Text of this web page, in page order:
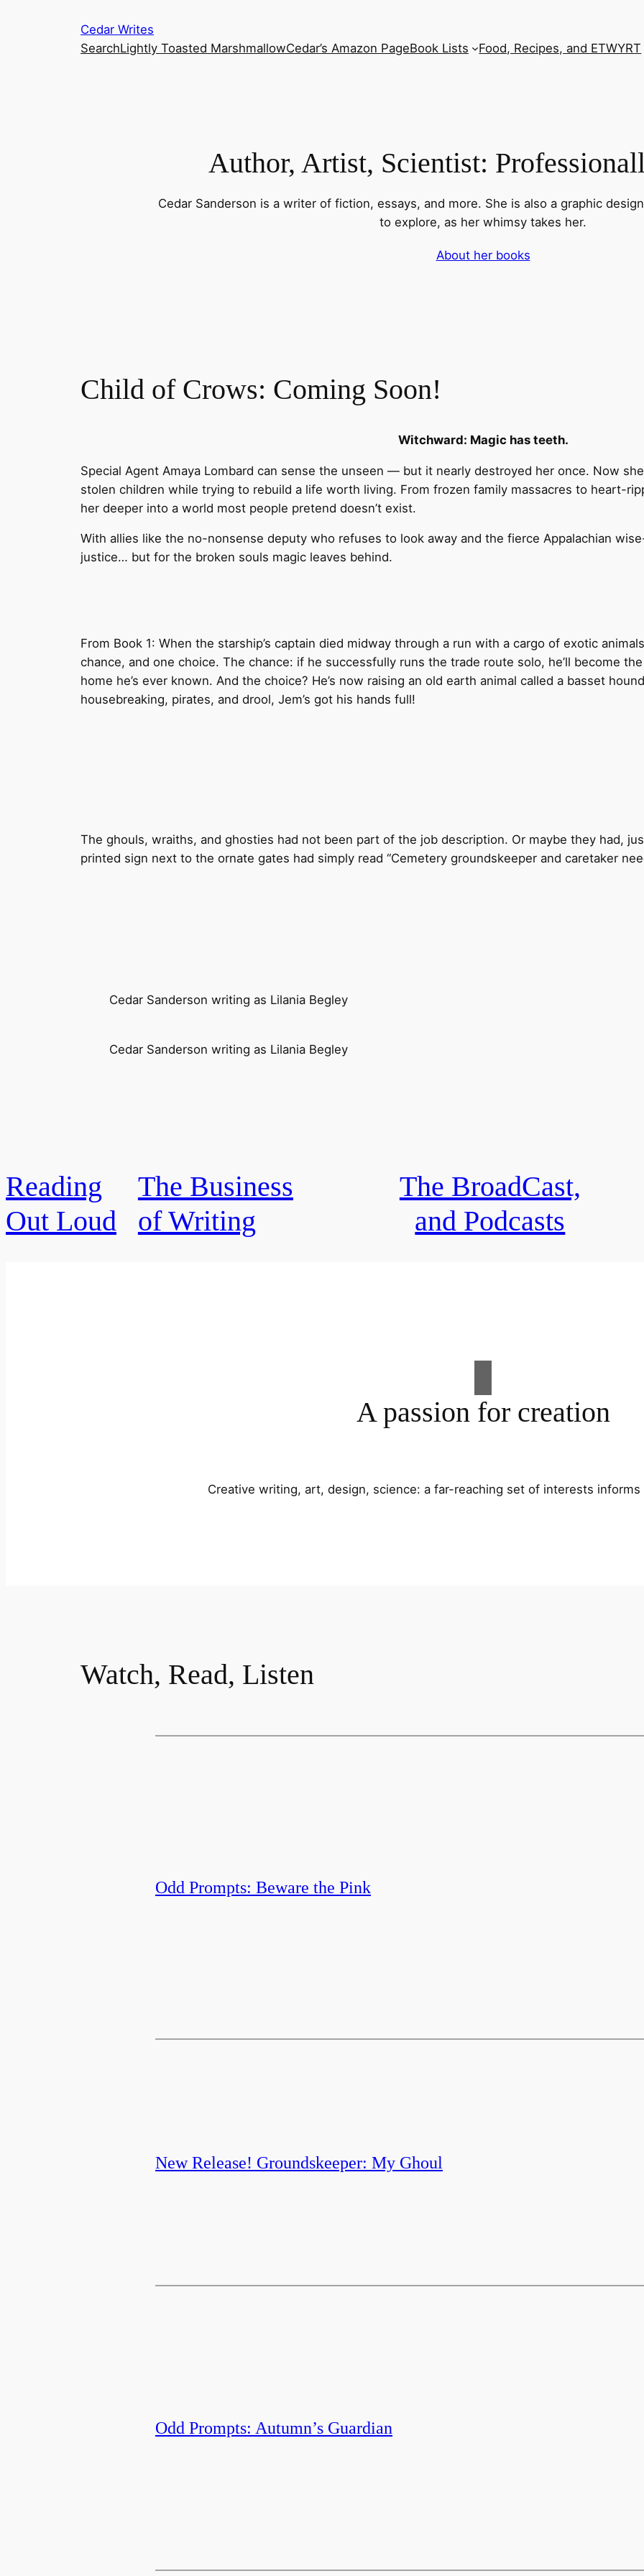
Cedar Writes
SearchLightly Toasted MarshmallowCedar’s Amazon PageBook Lists Food, Recipes, and ETWYRT
Author, Artist, Scientist:
Cedar Sanderson is a writer of fiction, essays, and more. She is also a graphic
to explore, as her whimsy takes her.
About her books
Child of Crows: Coming Soon!
Witchward: Magic has teeth.
Special Agent Amaya Lombard can sense the unseen — but it nearly destroyed her once. Now
stolen children while trying to rebuild a life worth living. From frozen family massacres to heart-
her deeper into a world most people pretend doesn’t exist.
With allies like the no-nonsense deputy who refuses to look away and the fierce Appalachian
justice… but for the broken souls magic leaves behind.
From Book 1: When the starship’s captain died midway through a run with a cargo of exotic
chance, and one choice. The chance: if he successfully runs the trade route solo, he’ll become
home he’s ever known. And the choice? He’s now raising an old earth animal called a basset
housebreaking, pirates, and drool, Jem’s got his hands full!
The ghouls, wraiths, and ghosties had not been part of the job description. Or maybe they had,
printed sign next to the ornate gates had simply read “Cemetery groundskeeper and caretaker
Cedar Sanderson writing as Lilania Begley
Cedar Sanderson writing as Lilania Begley
Reading
Out Loud
The Business
of Writing
The BroadCast,
and Podcasts
A passion for creation
Creative writing, art, design, science: a far-reaching set of interests informs
Watch, Read, Listen
Odd Prompts: Beware the Pink
New Release! Groundskeeper: My Ghoul
Odd Prompts: Autumn’s Guardian